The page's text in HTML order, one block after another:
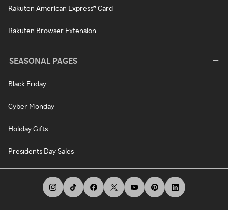
Rakuten American Express® Card
Rakuten Browser Extension
SEASONAL PAGES
Black Friday
Cyber Monday
Holiday Gifts
Presidents Day Sales